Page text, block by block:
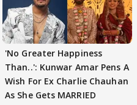
'No Greater Happiness
Than..': Kunwar Amar Pens A
Wish For Ex Charlie Chauhan
As She Gets MARRIED